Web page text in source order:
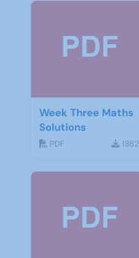
Week Three Maths
Solutions
PDF 1882